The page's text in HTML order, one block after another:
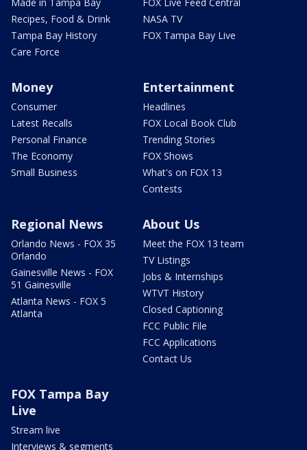
Recipes, Food & Drink
Tampa Bay History
Care Force
NASA TV
FOX Tampa Bay Live
Money
Consumer
Latest Recalls
Personal Finance
The Economy
Small Business
Entertainment
Headlines
FOX Local Book Club
Trending Stories
FOX Shows
What's on FOX 13
Contests
Regional News
Orlando News - FOX 35
Orlando
Gainesville News - FOX
51 Gainesville
Atlanta News - FOX 5
Atlanta
About Us
Meet the FOX 13 team
TV Listings
Jobs & Internships
WTVT History
Closed Captioning
FCC Public File
FCC Applications
Contact Us
FOX Tampa Bay
Live
Stream live
Interviews & segments